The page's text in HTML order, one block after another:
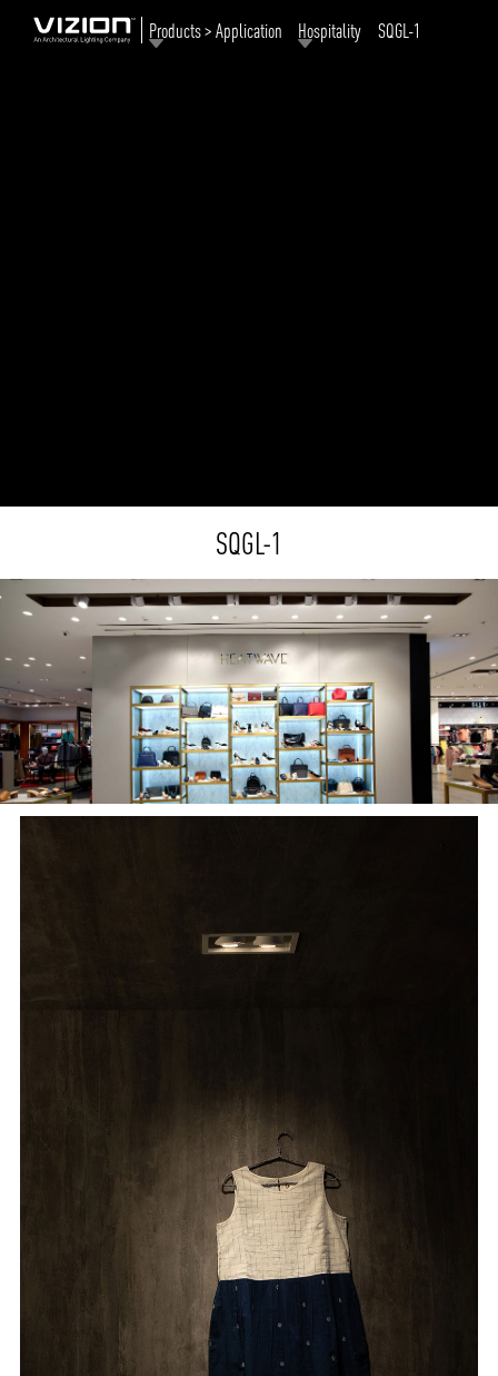
Products > Application Hospitality SQGL-1
SQGL-1